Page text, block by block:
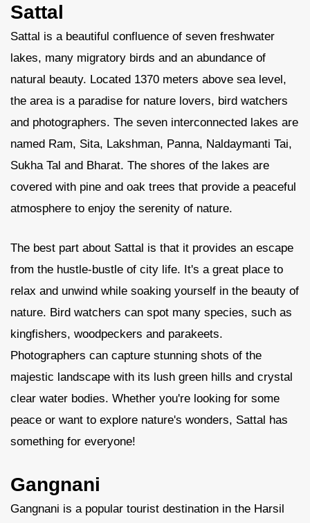
Sattal
Sattal is a beautiful confluence of seven freshwater
lakes, many migratory birds and an abundance of
natural beauty. Located 1370 meters above sea level,
the area is a paradise for nature lovers, bird watchers
and photographers. The seven interconnected lakes are
named Ram, Sita, Lakshman, Panna, Naldaymanti Tai,
Sukha Tal and Bharat. The shores of the lakes are
covered with pine and oak trees that provide a peaceful
atmosphere to enjoy the serenity of nature.
The best part about Sattal is that it provides an escape
from the hustle-bustle of city life. It's a great place to
relax and unwind while soaking yourself in the beauty of
nature. Bird watchers can spot many species, such as
kingfishers, woodpeckers and parakeets.
Photographers can capture stunning shots of the
majestic landscape with its lush green hills and crystal
clear water bodies. Whether you're looking for some
peace or want to explore nature's wonders, Sattal has
something for everyone!
Gangnani
Gangnani is a popular tourist destination in the Harsil